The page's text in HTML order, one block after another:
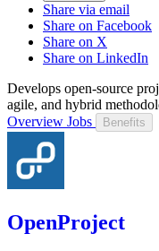
Share via email
Share on Facebook
Share on X
Share on LinkedIn
Develops open-source
agile, and hybrid
Overview Jobs Benefits
OpenProject